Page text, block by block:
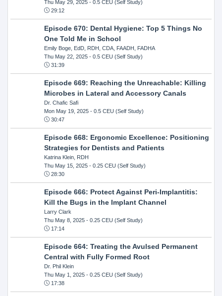
Thu May 29, 2025- 0.5 CEU (Self Study)
29:12
Episode 670: Dental Hygiene: Top 5 Things No
One Told Me in School
Emily Boge, EdD, RDH, CDA, FAADH, FADHA
Thu May 22, 2025- 0.5 CEU (Self Study)
31:39
Episode 669: Reaching the Unreachable: Killing
Microbes in Lateral and Accessory Canals
Dr. Chafic Safi
Mon May 19, 2025- 0.5 CEU (Self Study)
30:47
Episode 668: Ergonomic Excellence: Positioning
Strategies for Dentists and Patients
Katrina Klein, RDH
Thu May 15, 2025- 0.25 CEU (Self Study)
28:30
Episode 666: Protect Against Peri-Implantitis:
Kill the Bugs in the Implant Channel
Larry Clark
Thu May 8, 2025- 0.25 CEU (Self Study)
17:14
Episode 664: Treating the Avulsed Permanent
Central with Fully Formed Root
Dr. Phil Klein
Thu May 1, 2025- 0.25 CEU (Self Study)
17:38